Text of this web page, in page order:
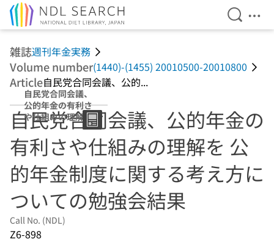
Open
雑誌週刊年金実務
Volume number(1440)-(1455) 20010500-20010800
Article自民党合同会議、公的...
自民党合同会議、
公的年金の有利さ
や仕組みの理解を
公的年金制度に関
する考え方につい
ての勉強会結果
自民党合同会議、公的年金の
有利さや仕組みの理解を 公
的年金制度に関する考え方に
ついての勉強会結果
Call No. (NDL)
Z6-898